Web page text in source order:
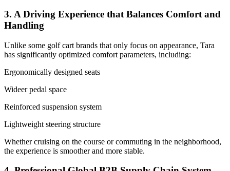
3. A Driving Experience that Balances Comfort and
Handling
Unlike some golf cart brands that only focus on appearance, Tara
has significantly optimized comfort parameters, including:
Ergonomically designed seats
Wideer pedal space
Reinforced suspension system
Lightweight steering structure
Whether cruising on the course or commuting in the neighborhood,
the experience is smoother and more stable.